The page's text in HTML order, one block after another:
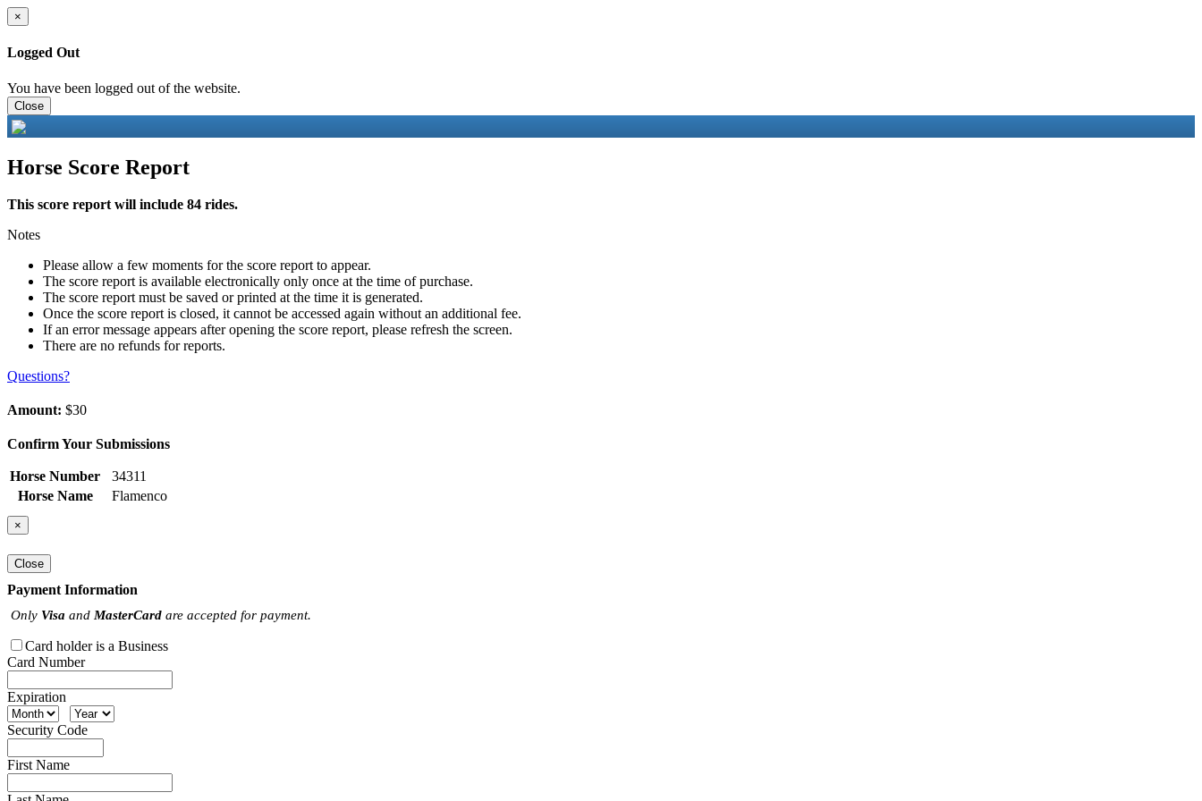
×
Logged Out
You have been logged out of the website.
Close
Horse Score Report
This score report will include 84 rides.
Notes
Please allow a few moments for the score report to appear.
The score report is available electronically only once at the time of purchase.
The score report must be saved or printed at the time it is generated.
Once the score report is closed, it cannot be accessed again without an additional fee.
If an error message appears after opening the score report, please refresh the screen.
There are no refunds for reports.
Questions?
Amount: $30
Confirm Your Submissions
Horse Number
34311
Horse Name
Flamenco
×
Close
Payment Information
Only Visa and MasterCard are accepted for payment.
Card holder is a Business
Card Number
Expiration
Security Code
First Name